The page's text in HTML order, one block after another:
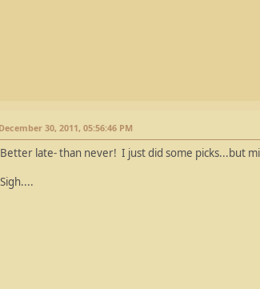
December 30, 2011, 05:56:46 PM
Better late- than never! I just did some picks...but
Sigh....